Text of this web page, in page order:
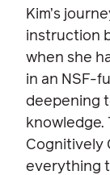
Kim’s
instruction
when she
in an NSF-
deepening
Cognitively
everything